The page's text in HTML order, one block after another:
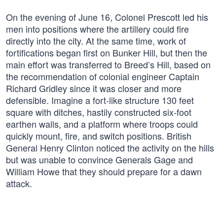
On the evening of June 16, Colonel Prescott led his
men into positions where the artillery could fire
directly into the city. At the same time, work of
fortifications began first on Bunker Hill, but then the
main effort was transferred to Breed’s Hill, based on
the recommendation of colonial engineer Captain
Richard Gridley since it was closer and more
defensible. Imagine a fort-like structure 130 feet
square with ditches, hastily constructed six-foot
earthen walls, and a platform where troops could
quickly mount, fire, and switch positions. British
General Henry Clinton noticed the activity on the hills
but was unable to convince Generals Gage and
William Howe that they should prepare for a dawn
attack.